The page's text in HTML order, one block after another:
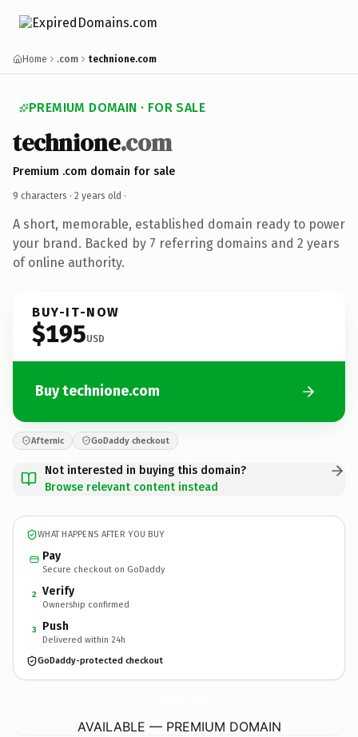
Home .com technione.com
PREMIUM DOMAIN · FOR SALE
technione.com
Premium .com domain for sale
9 characters · 2 years old ·
A short, memorable, established domain ready to power
your brand. Backed by 7 referring domains and 2 years
of online authority.
BUY-IT-NOW
$195USD
Buy technione.com
Afternic GoDaddy checkout
Not interested in buying this domain?
Browse relevant content instead
WHAT HAPPENS AFTER YOU BUY
Pay
Secure checkout on GoDaddy
2 Verify
Ownership confirmed
3 Push
Delivered within 24h
GoDaddy-protected checkout
AVAILABLE — PREMIUM DOMAIN